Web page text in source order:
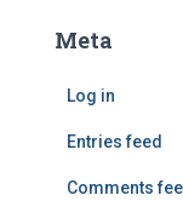
Meta
Log in
Entries feed
Comments